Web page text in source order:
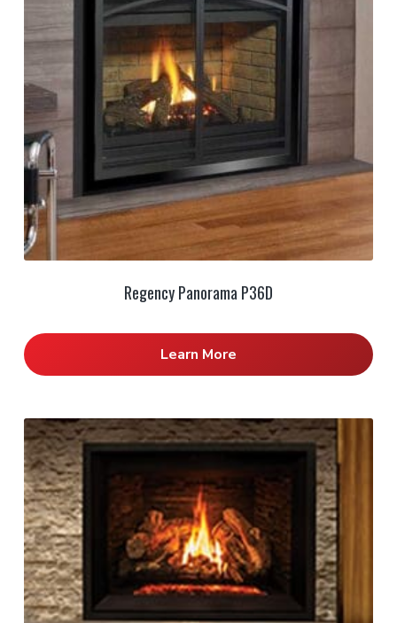
Regency Panorama P36D
Learn More